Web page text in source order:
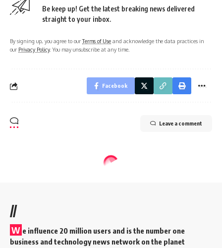
Be keep up! Get the latest breaking news delivered
straight to your inbox.
By signing up, you agree to ourTerms of Use and acknowledge the data practices in
our Privacy Policy. You may unsubscribe at any time.
Facebook
Leave a comment
//
W e influence 20 million users and is the number one
business and technology news network on the planet